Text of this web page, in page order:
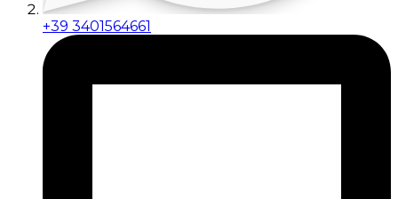
+39 3401564661